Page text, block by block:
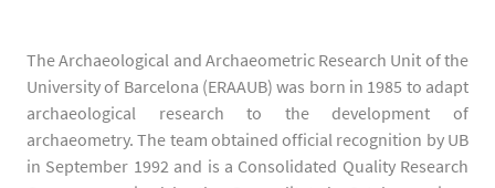
The Archaeological and Archaeometric Research Unit of the
University of Barcelona (ERAAUB) was born in 1985 to adapt
archaeological research to the development of
archaeometry. The team obtained official recognition by UB
in September 1992 and is a Consolidated Quality Research